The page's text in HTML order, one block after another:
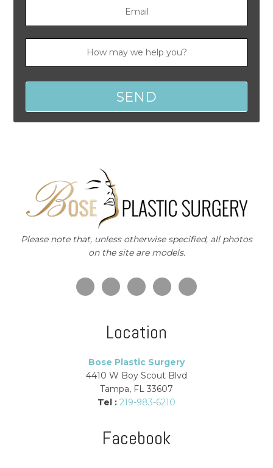
Please note that, unless otherwise specified, all photos
on the site are models.
Location
Bose Plastic Surgery
4410 W Boy Scout Blvd
Tampa, FL 33607
Tel : 219-983-6210
Facebook